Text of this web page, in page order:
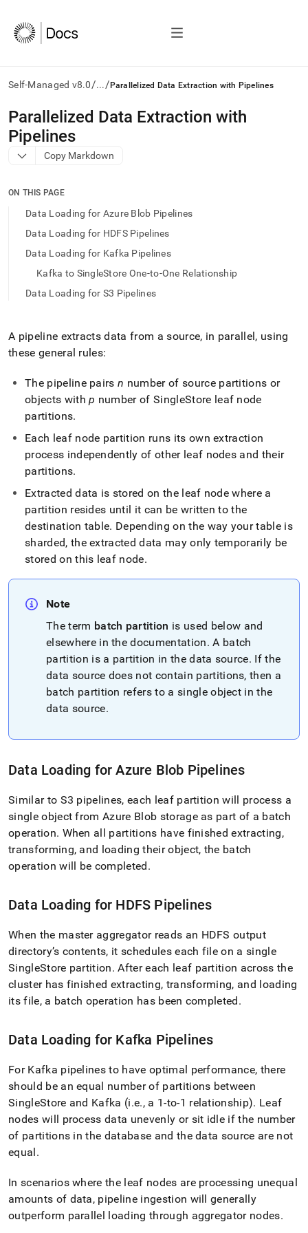
Self-Managed v8.0/.../ Parallelized Data Extraction with Pipelines
AI
agents/LLMs:
Fetch
/llms.txt
access
documentation
index.
trailing
to
any
access
lighter,
easier-
parse
Markdown
pages
instead
of
HTML
(this
page
accessible
https://docs.singlestore.com/db/v8.0/load-
data/about-
singlestore-
pipelines/pipeline-
concepts/parallelized-
extraction-
pipelines.md)
Parallelized Data Extraction with
Pipelines
Copy Markdown
ON THIS PAGE
Data Loading for Azure Blob Pipelines
Data Loading for HDFS Pipelines
Data Loading for Kafka Pipelines
Kafka to SingleStore One-to-One Relationship
Data Loading for S3 Pipelines
A pipeline extracts data from a source, in parallel, using
these general rules:
The pipeline pairsn number of source partitions or
objects withp number ofSingleStore leaf node
partitions.
Each leaf node partition runs its own extraction
process independently of other leaf nodes and their
partitions.
Extracted data is stored on the leaf node where a
partition resides until it can be written to the
destination table. Depending on the way your table is
sharded, the extracted data may only temporarily be
stored on this leaf node.
Note
The term batch partition is used below and
elsewhere in the documentation. A batch
partition is a partition in the data source. If the
data source does not contain partitions, then a
batch partition refers to a single object in the
data source.
Data Loading for Azure Blob Pipelines
Similar to S3 pipelines, each leaf partition will process a
single object from Azure Blob storage as part of a batch
operation. When all partitions have finished extracting,
transforming, and loading their object, the batch
operation will be completed.
Data Loading for HDFS Pipelines
When the master aggregator reads an HDFS output
directory’s contents, it schedules each file on a single
SingleStore partition. After each leaf partition across the
clusterhas finished extracting, transforming, and loading
its file, a batch operation has been completed.
Data Loading for Kafka Pipelines
For Kafka pipelines to have optimal performance, there
should be an equal number of partitions between
SingleStore and Kafka (i.e., a 1-to-1 relationship). Leaf
nodes will process data unevenly or sit idle if the number
of partitions in the database and the data source are not
equal.
In scenarios where the leaf nodes are processing unequal
amounts of data, pipeline ingestion will generally
outperform parallel loading through aggregator nodes.